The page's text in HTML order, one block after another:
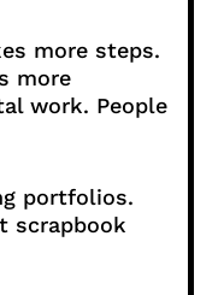
more steps.
more
work. People
portfolios.
scrapbook